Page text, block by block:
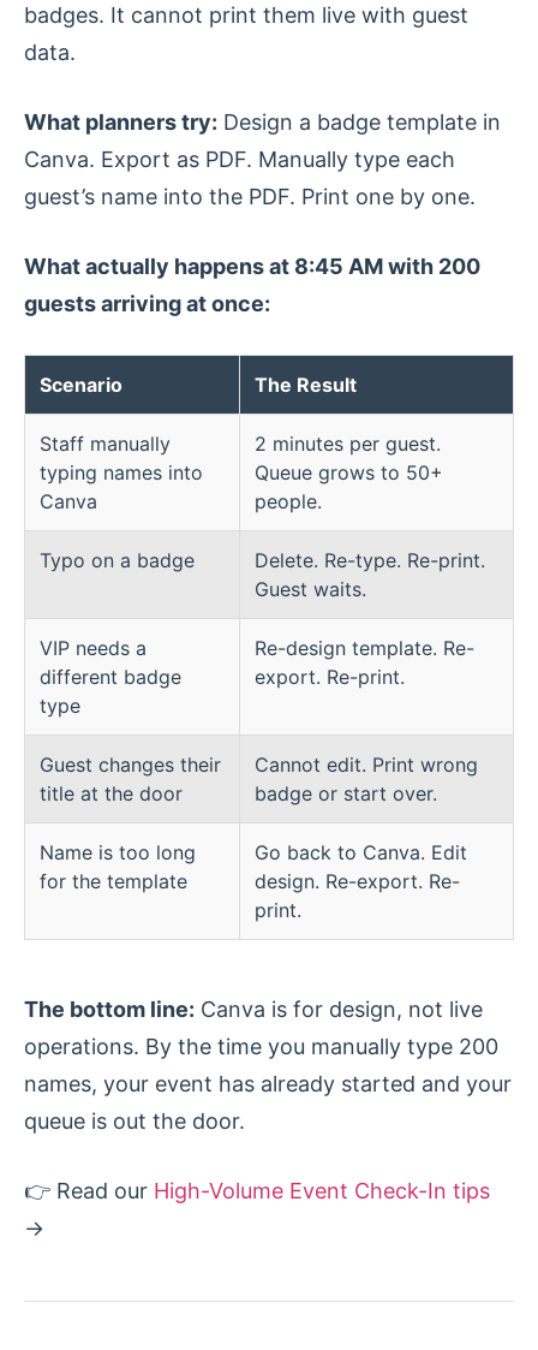
badges. It cannot print them live with guest
data.
What planners try: Design a badge template in
Canva. Export as PDF. Manually type each
guest’s name into the PDF. Print one by one.
What actually happens at 8:45 AM with 200
guests arriving at once:
Scenario The Result
Staff manually
typing names into
Canva
2 minutes per guest.
Queue grows to 50+
people.
Typo on a badge
Delete. Re-type. Re-print.
Guest waits.
VIP needs a
different badge
type
Re-design template. Re-
export. Re-print.
Guest changes their
title at the door
Cannot edit. Print wrong
badge or start over.
Name is too long
for the template
Go back to Canva. Edit
design. Re-export. Re-
print.
The bottom line: Canva is for design, not live
operations. By the time you manually type 200
names, your event has already started and your
queue is out the door.
👉 Read our High-Volume Event Check-In tips
→